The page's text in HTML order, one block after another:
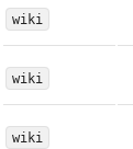
wiki
wiki
wiki